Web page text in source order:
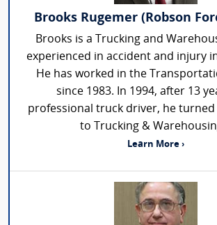
Brooks Rugemer (Robson
Brooks is a Trucking and
experienced in accident and injury
He has worked in the
since 1983. In 1994, after 13
professional truck driver, he
to Trucking &
Learn More ›